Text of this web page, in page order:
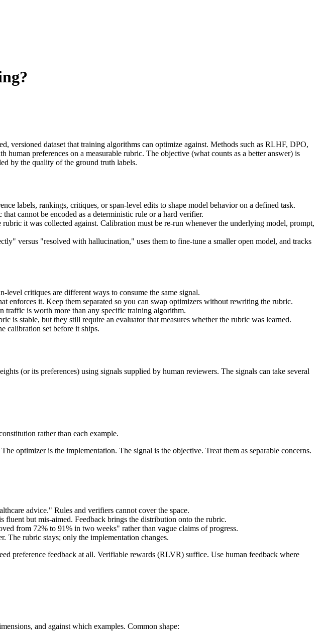
dataset that training algorithms can optimize against. Methods such as RLHF, DPO,
preferences on a measurable rubric. The objective (what counts as a better answer) is
by the quality of the ground truth labels.
labels, rankings, critiques, or span-level edits to shape model behavior on a defined task.
cannot be encoded as a deterministic rule or a hard verifier.
it was collected against. Calibration must be re-run whenever the underlying model, prompt,
versus "resolved with hallucination," uses them to fine-tune a smaller open model, and tracks
critiques are different ways to consume the same signal.
enforces it. Keep them separated so you can swap optimizers without rewriting the rubric.
traffic is worth more than any specific training algorithm.
is stable, but they still require an evaluator that measures whether the rubric was learned.
calibration set before it ships.
(or its preferences) using signals supplied by human reviewers. The signals can take several
rather than each example.
optimizer is the implementation. The signal is the objective. Treat them as separable concerns.
advice." Rules and verifiers cannot cover the space.
fluent but mis-aimed. Feedback brings the distribution onto the rubric.
from 72% to 91% in two weeks" rather than vague claims of progress.
The rubric stays; only the implementation changes.
preference feedback at all. Verifiable rewards (RLVR) suffice. Use human feedback where
and against which examples. Common shape: